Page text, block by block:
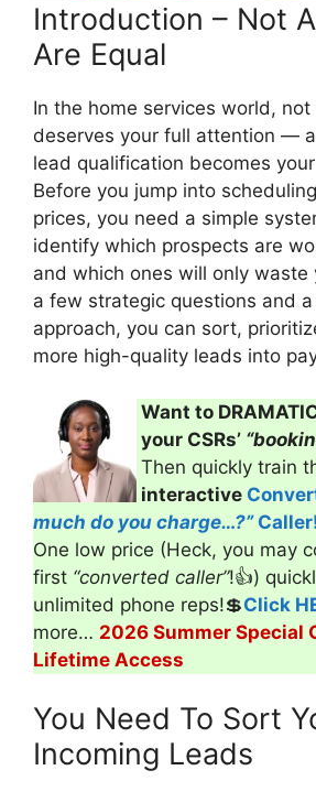
Introduction – Not
Are Equal
In the home services world,
deserves your full attention —
lead qualification becomes
Before you jump into
prices, you need a simple
identify which prospects are
and which ones will only waste
a few strategic questions and
approach, you can sort,
more high-quality leads into
Want to
your CSRs’
Then quickly train
interactive
much do you charge…?”Caller!
One low price (Heck, you may
first “converted caller”!👍)
unlimited phone reps!💲Click
more… 2026 Summer Special
Lifetime Access
You Need To Sort
Incoming Leads